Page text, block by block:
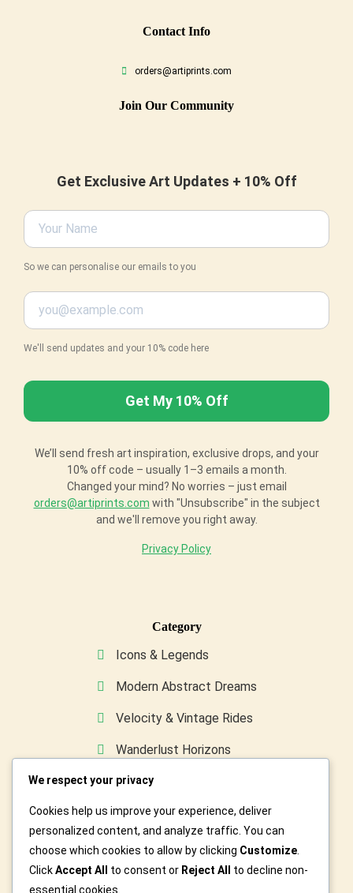
ContaCt Info
orders@artiprints.com
Join Our Community
Get Exclusive Art Updates + 10% Off
So we can personalise our emails to you
We'll send updates and your 10% code here
We’ll send fresh art inspiration, exclusive drops, and your
10% off code – usually 1–3 emails a month.
Changed your mind? No worries – just email
orders@artiprints.com with "Unsubscribe" in the subject
and we'll remove you right away.
Privacy Policy
Category
Icons & Legends
Modern Abstract Dreams
Velocity & Vintage Rides
Wanderlust Horizons
Wild & Furry Friends
Custom Art For You
We respect your privacy
Cookies help us improve your experience, deliver
personalized content, and analyze traffic. You can
choose which cookies to allow by clicking Customize
ClickAccept All to consent or Reject All
to decline non-
essential cookies.